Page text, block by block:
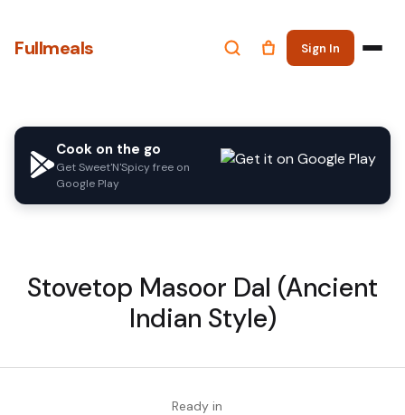
Fullmeals Sign In
Cook on the go
Get Sweet'N'Spicy free on
Google Play
Stovetop Masoor Dal (Ancient
Indian Style)
Ready in